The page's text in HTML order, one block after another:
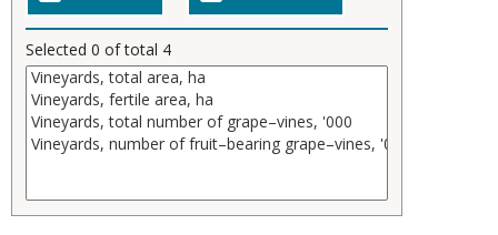
Selected 0 of total 4